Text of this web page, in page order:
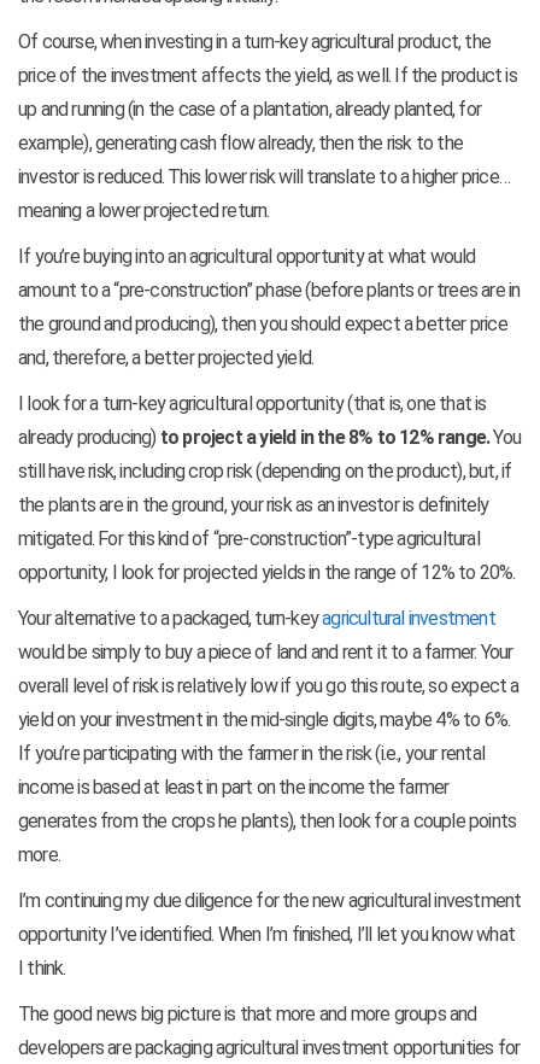
Of course, when investing in a turn-key agricultural product, the
price of the investment affects the yield, as well. If the product is
up and running (in the case of a plantation, already planted, for
example), generating cash flow already, then the risk to the
investor is reduced. This lower risk will translate to a higher price…
meaning a lower projected return.
If you’re buying into an agricultural opportunity at what would
amount to a “pre-construction” phase (before plants or trees are in
the ground and producing), then you should expect a better price
and, therefore, a better projected yield.
I look for a turn-key agricultural opportunity (that is, one that is
already producing) to project a yield in the 8% to 12% range.You
still have risk, including crop risk (depending on the product), but, if
the plants are in the ground, your risk as an investor is definitely
mitigated. For this kind of “pre-construction”-type agricultural
opportunity, I look for projected yields in the range of 12% to 20%.
Your alternative to a packaged, turn-keyagricultural investment
would be simply to buy a piece of land and rent it to a farmer. Your
overall level of risk is relatively low if you go this route, so expect a
yield on your investment in the mid-single digits, maybe 4% to 6%.
If you’re participating with the farmer in the risk (i.e., your rental
income is based at least in part on the income the farmer
generates from the crops he plants), then look for a couple points
more.
I’m continuing my due diligence for the new agricultural investment
opportunity I’ve identified. When I’m finished, I’ll let you know what
I think.
The good news big picture is that more and more groups and
developers are packaging agricultural investment opportunities for